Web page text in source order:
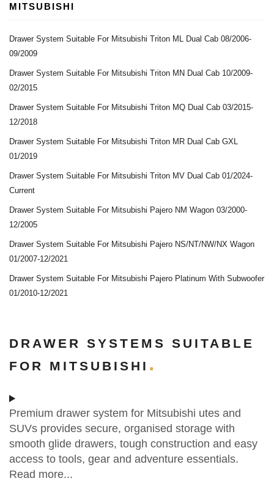
MITSUBISHI
Drawer System Suitable For Mitsubishi Triton ML Dual Cab 08/2006-
09/2009
Drawer System Suitable For Mitsubishi Triton MN Dual Cab 10/2009-
02/2015
Drawer System Suitable For Mitsubishi Triton MQ Dual Cab 03/2015-
12/2018
Drawer System Suitable For Mitsubishi Triton MR Dual Cab GXL
01/2019
Drawer System Suitable For Mitsubishi Triton MV Dual Cab 01/2024-
Current
Drawer System Suitable For Mitsubishi Pajero NM Wagon 03/2000-
12/2005
Drawer System Suitable For Mitsubishi Pajero NS/NT/NW/NX Wagon
01/2007-12/2021
Drawer System Suitable For Mitsubishi Pajero Platinum With Subwoofer
01/2010-12/2021
DRAWER SYSTEMS SUITABLE
FOR MITSUBISHI
Premium drawer system for Mitsubishi utes and
SUVs provides secure, organised storage with
smooth glide drawers, tough construction and easy
access to tools, gear and adventure essentials.
Read more...